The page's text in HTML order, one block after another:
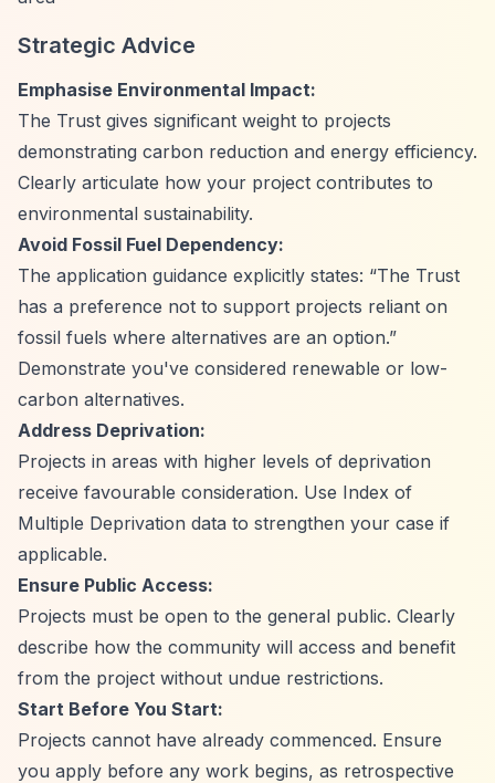
Strategic Advice
Emphasise Environmental Impact:
The Trust gives significant weight to projects
demonstrating carbon reduction and energy efficiency.
Clearly articulate how your project contributes to
environmental sustainability.
Avoid Fossil Fuel Dependency:
The application guidance explicitly states: “The Trust
has a preference not to support projects reliant on
fossil fuels where alternatives are an option.”
Demonstrate you've considered renewable or low-
carbon alternatives.
Address Deprivation:
Projects in areas with higher levels of deprivation
receive favourable consideration. Use Index of
Multiple Deprivation data to strengthen your case if
applicable.
Ensure Public Access:
Projects must be open to the general public. Clearly
describe how the community will access and benefit
from the project without undue restrictions.
Start Before You Start:
Projects cannot have already commenced. Ensure
you apply before any work begins, as retrospective